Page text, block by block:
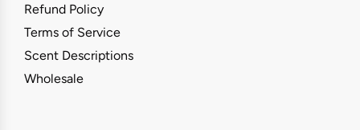
Refund Policy
Terms of Service
Scent Descriptions
Wholesale